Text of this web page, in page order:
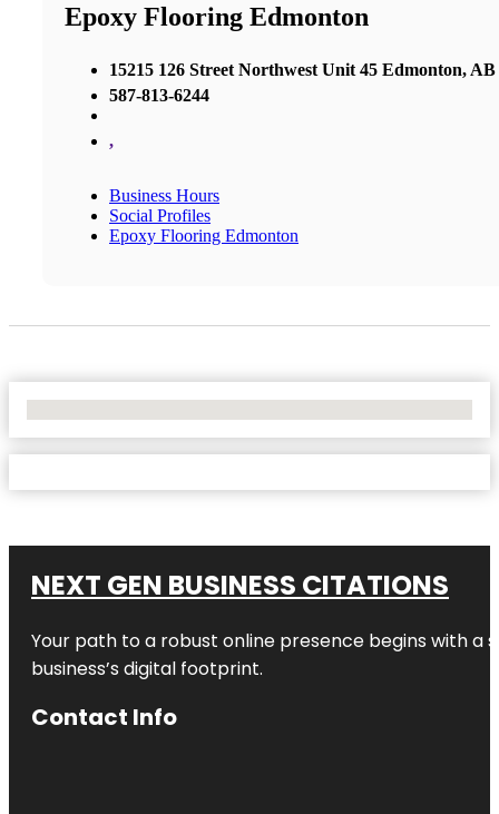
Epoxy Flooring Edmonton
15215 126 Street Northwest Unit 45 Edmonton,
587-813-6244
,
Business Hours
Social Profiles
Epoxy Flooring Edmonton
NEXT GEN BUSINESS CITATIONS
Your path to a robust online presence begins with a
business’s digital footprint.
Contact Info